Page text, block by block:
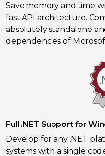
Save memory and time
fast API architecture.
absolutely standalone
dependencies of
Full .NET Support for
Develop for any .NET
systems with a single